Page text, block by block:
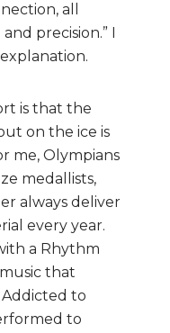
all
precision.” I
is that the
on the ice is
me, Olympians
medallists,
always deliver
every year.
a Rhythm
that
Addicted to
to